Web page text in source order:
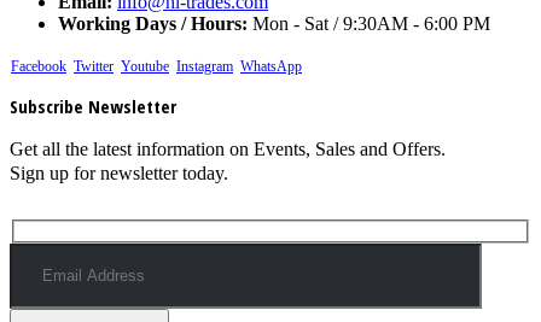
Working Days / Hours: Mon - Sat / 9:30AM - 6:00 PM
Facebook Twitter Youtube Instagram WhatsApp
Subscribe Newsletter
Get all the latest information on Events, Sales and Offers.
Sign up for newsletter today.